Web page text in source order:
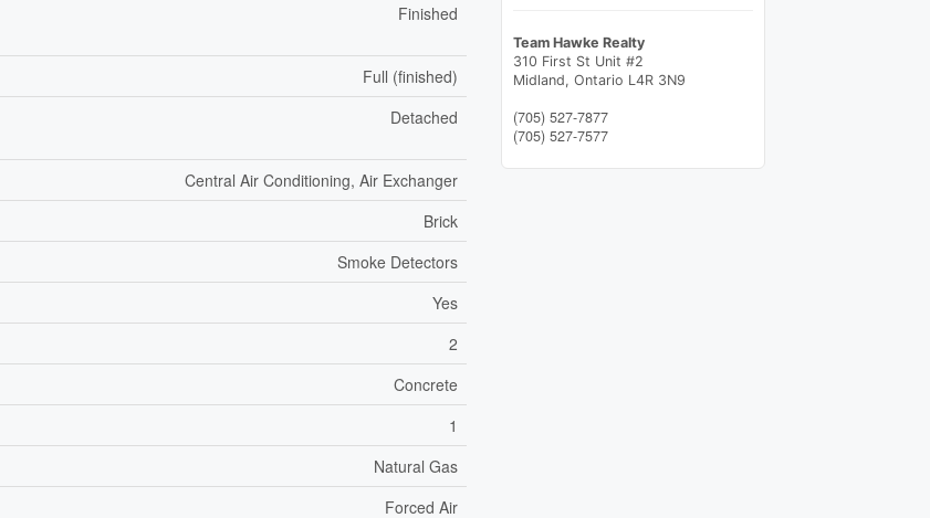
Finished
Full (finished)
Detached
Central Air Conditioning, Air Exchanger
Brick
Smoke Detectors
Yes
2
Concrete
1
Natural Gas
Forced Air
Team Hawke Realty
310 First St Unit #2
Midland, Ontario L4R 3N9
(705) 527-7877
(705) 527-7577